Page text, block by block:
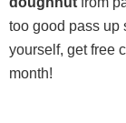
too good pass up
yourself, get free
month!